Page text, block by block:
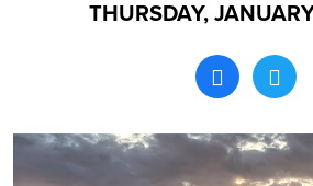
THURSDAY,